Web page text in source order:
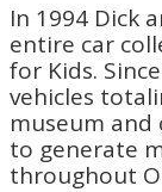
In 1994 Dick
entire car
for Kids.
vehicles
museum and
to generate
throughout